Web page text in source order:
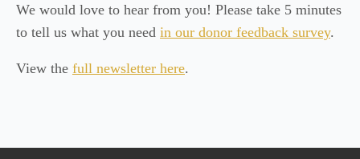
We would love to hear from you! Please take 5 minutes
to tell us what you need in our donor feedback survey.
View the full newsletter here.